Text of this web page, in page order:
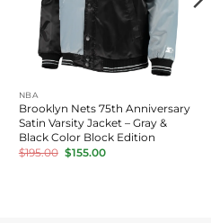
NBA
Brooklyn Nets 75th Anniversary
Satin Varsity Jacket – Gray &
Black Color Block Edition
$195.00 Original
price
$155.00Current